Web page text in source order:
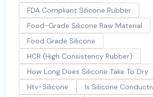
FDA Compliant Silicone Rubber
Food-Grade Silicone Raw Material
Food Grade Silicone
HCR (High Consistency Rubber)
How Long Does Silicone Take To Dry
Htv-Silicone
Is Silicone